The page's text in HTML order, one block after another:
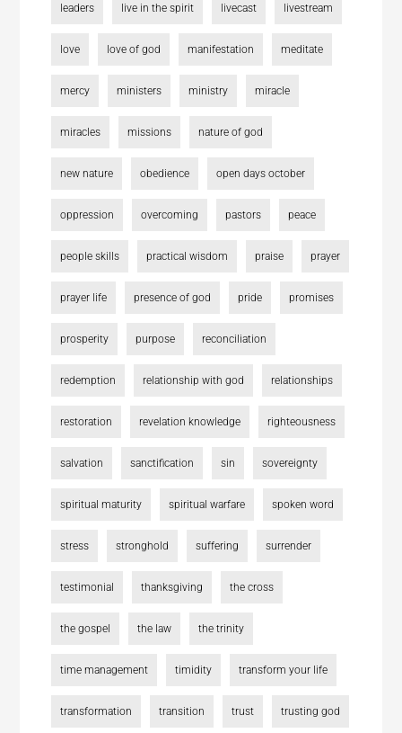
leaders live in the spirit livecast livestream
love love of god manifestation meditate
mercy ministers ministry miracle
miracles missions nature of god
new nature obedience open days october
oppression overcoming pastors peace
people skills practical wisdom praise prayer
prayer life presence of god pride promises
prosperity purpose reconciliation
redemption relationship with god relationships
restoration revelation knowledge righteousness
salvation sanctification sin sovereignty
spiritual maturity spiritual warfare spoken word
stress stronghold suffering surrender
testimonial thanksgiving the cross
the gospel the law the trinity
time management timidity transform your life
transformation transition trust trusting god